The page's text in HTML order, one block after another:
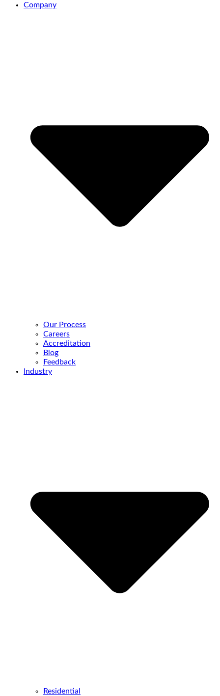
Company
Our Process
Careers
Accreditation
Blog
Feedback
Industry
Residential